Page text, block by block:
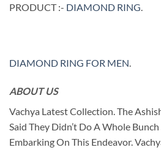
PRODUCT :- DIAMOND RING
DIAMOND RING FOR MEN.
ABOUT US
Vachya Latest Collection. The
Said They Didn’t Do A Whole
Embarking On This Endeavor.